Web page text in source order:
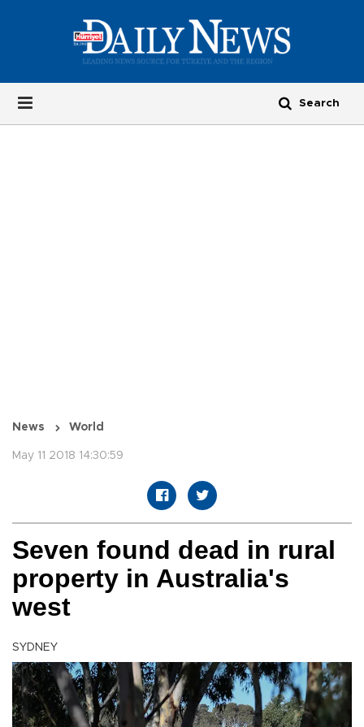
News World
May 11 2018 14:30:59
Seven found dead in rural
property in Australia's
west
SYDNEY